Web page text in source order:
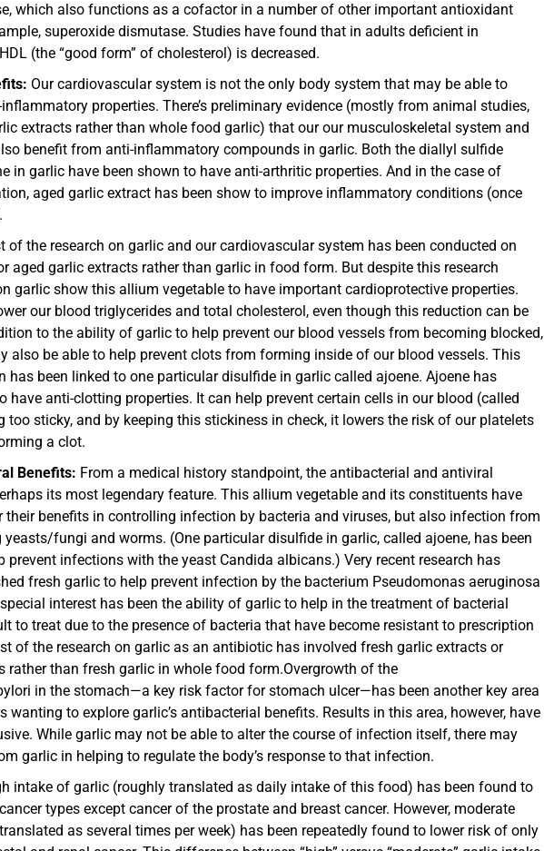
which also functions as a cofactor in a number of other important antioxidant
superoxide dismutase. Studies have found that in adults deficient in
(the “good form” of cholesterol) is decreased.
Our cardiovascular system is not the only body system that may be able to
properties. There’s preliminary evidence (mostly from animal studies,
extracts rather than whole food garlic) that our our musculoskeletal system and
benefit from anti-inflammatory compounds in garlic. Both the diallyl sulfide
in garlic have been shown to have anti-arthritic properties. And in the case of
aged garlic extract has been show to improve inflammatory conditions (once
of the research on garlic and our cardiovascular system has been conducted on
aged garlic extracts rather than garlic in food form. But despite this research
garlic show this allium vegetable to have important cardioprotective properties.
our blood triglycerides and total cholesterol, even though this reduction can be
to the ability of garlic to help prevent our blood vessels from becoming blocked,
also be able to help prevent clots from forming inside of our blood vessels. This
has been linked to one particular disulfide in garlic called ajoene. Ajoene has
have anti-clotting properties. It can help prevent certain cells in our blood (called
too sticky, and by keeping this stickiness in check, it lowers the risk of our platelets
a clot.
Benefits: From a medical history standpoint, the antibacterial and antiviral
its most legendary feature. This allium vegetable and its constituents have
their benefits in controlling infection by bacteria and viruses, but also infection from
fungi and worms. (One particular disulfide in garlic, called ajoene, has been
prevent infections with the yeast Candida albicans.) Very recent research has
fresh garlic to help prevent infection by the bacterium Pseudomonas aeruginosa
interest has been the ability of garlic to help in the treatment of bacterial
to treat due to the presence of bacteria that have become resistant to prescription
of the research on garlic as an antibiotic has involved fresh garlic extracts or
rather than fresh garlic in whole food form.Overgrowth of the
in the stomach—a key risk factor for stomach ulcer—has been another key area
wanting to explore garlic’s antibacterial benefits. Results in this area, however, have
While garlic may not be able to alter the course of infection itself, there may
garlic in helping to regulate the body’s response to that infection.
intake of garlic (roughly translated as daily intake of this food) has been found to
types except cancer of the prostate and breast cancer. However, moderate
as several times per week) has been repeatedly found to lower risk of only